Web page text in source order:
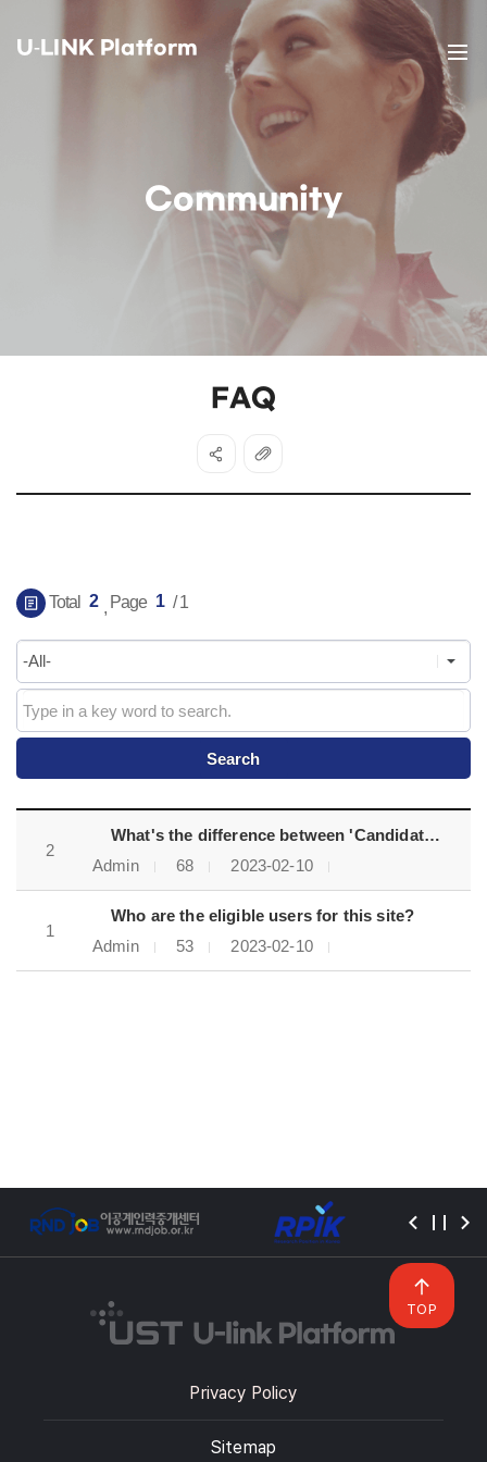
U-LINK Platform
Community
FAQ
Total 2 , Page 1 / 1
FAQ목록으로 번호, 제목, 작성자, 조회수, 등록일, 첨부파일로 나열 되고 있습니다.
2
What's the difference between 'Candidates' and 'Fast-track candidates'?
Admin
68 2023-02-10
1
Who are the eligible users for this site?
Admin
53 2023-02-10
Privacy Policy
Sitemap
TOP